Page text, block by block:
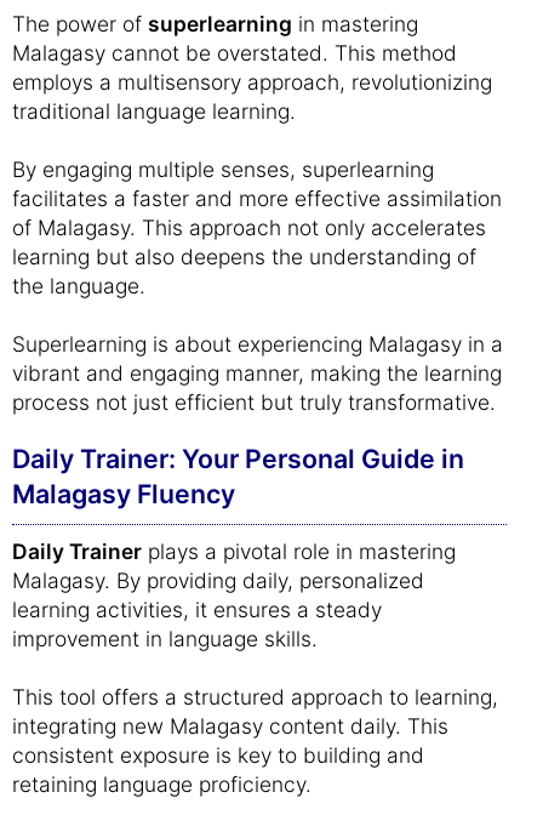
The power of superlearning in mastering
Malagasy cannot be overstated. This method
employs a multisensory approach, revolutionizing
traditional language learning.
By engaging multiple senses, superlearning
facilitates a faster and more effective assimilation
of Malagasy. This approach not only accelerates
learning but also deepens the understanding of
the language.
Superlearning is about experiencing Malagasy in a
vibrant and engaging manner, making the learning
process not just efficient but truly transformative.
Daily Trainer: Your Personal Guide in
Malagasy Fluency
Daily Trainer plays a pivotal role in mastering
Malagasy. By providing daily, personalized
learning activities, it ensures a steady
improvement in language skills.
This tool offers a structured approach to learning,
integrating new Malagasy content daily. This
consistent exposure is key to building and
retaining language proficiency.